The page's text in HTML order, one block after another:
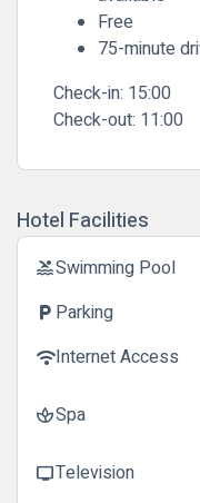
Free
75-minute
Check-in: 15:00
Check-out: 11:00
Hotel Facilities
poolSwimming Pool
local_parking Parking
wifiInternet Access
spaSpa
tvTelevision